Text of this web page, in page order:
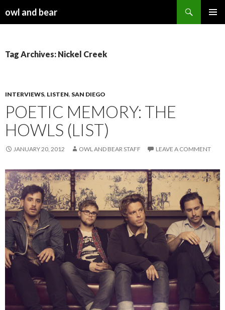
owl and bear
Tag Archives: Nickel Creek
INTERVIEWS, LISTEN, SAN DIEGO
POETIC MEMORY: THE
HOWLS (LIST)
JANUARY 20, 2012 OWL AND BEAR STAFF LEAVE A COMMENT